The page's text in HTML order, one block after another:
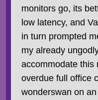
monitors go, its
low latency, and
in turn prompted
my already
accommodate this
overdue full office
wonderswan on